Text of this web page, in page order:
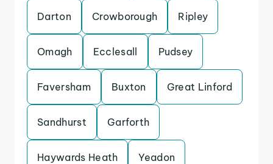
Darton Crowborough Ripley
Omagh Ecclesall Pudsey
Faversham Buxton Great Linford
Sandhurst Garforth
Haywards Heath Yeadon